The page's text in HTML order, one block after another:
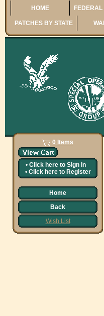
HOME
PATCHES BY STATE
0 Items
• Click here to Sign In
• Click here to Register
Home
Back
Wish List